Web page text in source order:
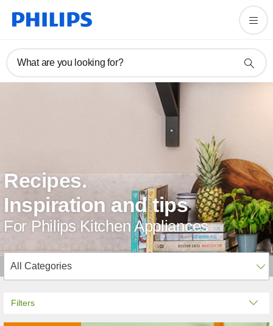
What are you looking for?
Recipes.
Inspiration and tips
For Philips Kitchen Appliances
Filters